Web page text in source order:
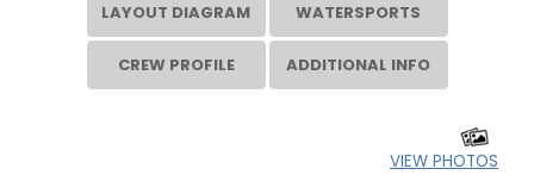
LAYOUT DIAGRAM WATERSPORTS
CREW PROFILE ADDITIONAL INFO
VIEW PHOTOS